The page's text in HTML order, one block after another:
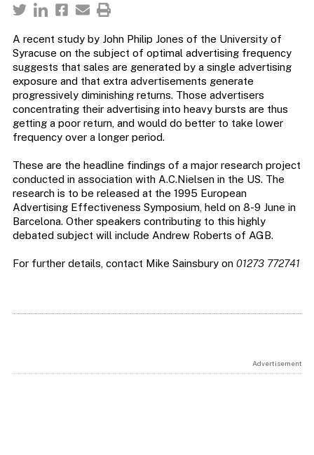
A recent study by John Philip Jones of the University of
Syracuse on the subject of optimal advertising frequency
suggests that sales are generated by a single advertising
exposure and that extra advertisements generate
progressively diminishing returns. Those advertisers
concentrating their advertising into heavy bursts are thus
getting a poor return, and would do better to take lower
frequency over a longer period.
These are the headline findings of a major research project
conducted in association with A.C.Nielsen in the US. The
research is to be released at the 1995 European
Advertising Effectiveness Symposium, held on 8-9 June in
Barcelona. Other speakers contributing to this highly
debated subject will include Andrew Roberts of AGB.
For further details, contact Mike Sainsbury on 01273 772741
Advertisement